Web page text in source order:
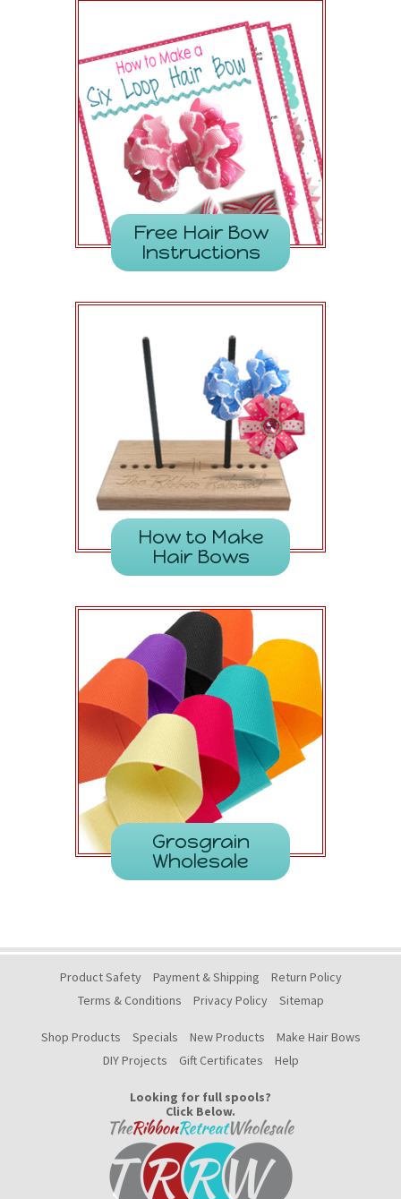
Free Hair Bow
Instructions
How to Make
Hair Bows
Grosgrain
Wholesale
Product Safety Payment & Shipping
Return Policy
Terms & Conditions
Privacy Policy Sitemap
Shop Products Specials New Products
Make Hair Bows
DIY Projects
Gift Certificates Help
Looking for full spools?
Click Below.